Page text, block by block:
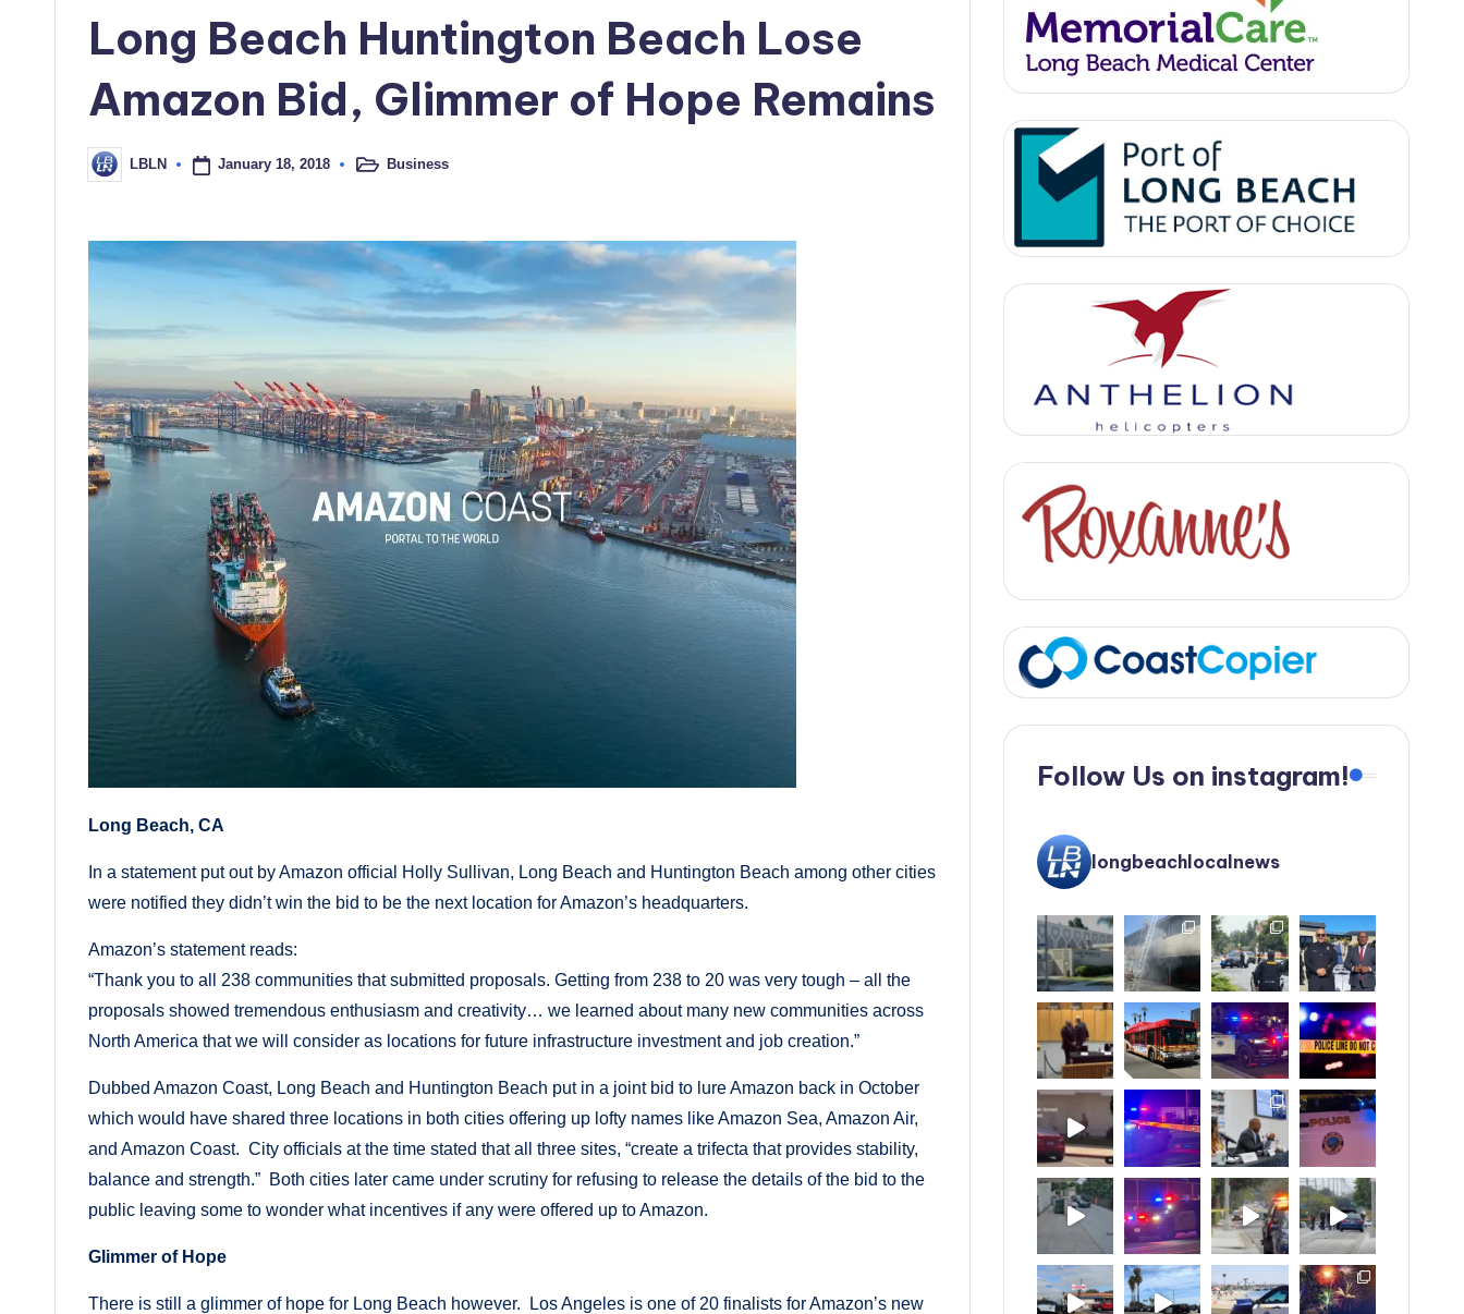
Long Beach Huntington Beach Lose
Amazon Bid, Glimmer of Hope Remains
Posted
by
LBLN January 18, 2018
PostedBusiness
Long Beach, CA
In a statement put out by Amazon official Holly Sullivan, Long Beach and Huntington Beach among other cities
were notified they didn’t win the bid to be the next location for Amazon’s headquarters.
Amazon’s statement reads:
“Thank you to all 238 communities that submitted proposals. Getting from 238 to 20 was very tough – all the
proposals showed tremendous enthusiasm and creativity… we learned about many new communities across
North America that we will consider as locations for future infrastructure investment and job creation.”
Dubbed Amazon Coast, Long Beach and Huntington Beach put in a joint bid to lure Amazon back in October
which would have shared three locations in both cities offering up lofty names like Amazon Sea, Amazon Air,
and Amazon Coast. City officials at the time stated that all three sites, “create a trifecta that provides stability,
balance and strength.” Both cities later came under scrutiny for refusing to release the details of the bid to the
public leaving some to wonder what incentives if any were offered up to Amazon.
Glimmer of Hope
There is still a glimmer of hope for Long Beach however. Los Angeles is one of 20 finalists for Amazon’s new
Follow Us on instagram!
longbeachlocalnews